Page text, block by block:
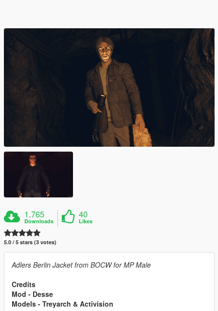
1.765
Downloads
40
Likes
5.0 / 5 stars (3 votes)
Adlers Berlin Jacket from BOCW for MP Male
Credits
Mod - Desse
Models - Treyarch & Activision